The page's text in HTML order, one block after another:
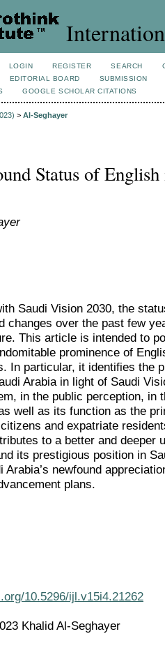
LOGIN REGISTER SEARCH
EDITORIAL BOARD
SUBMISSION
GOOGLE SCHOLAR CITATIONS
> Al-Seghayer
Status of
Saudi Vision 2030, the
changes over the past few
This article is intended to
prominence of
In particular, it identifies the
Arabia in light of Saudi
in the public perception, in
well as its function as the
and expatriate
to a better and deeper
its prestigious position in
Arabia’s newfound
plans.
10.5296/ijl.v15i4.21262
Khalid Al-Seghayer